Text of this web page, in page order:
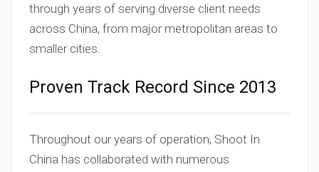
through years of serving diverse client needs
across China, from major metropolitan areas to
smaller cities.
Proven Track Record Since 2013
Throughout our years of operation, Shoot In
China has collaborated with numerous